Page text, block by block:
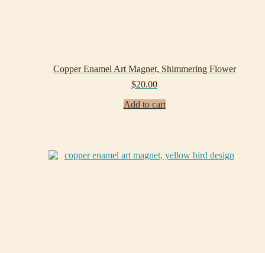
Copper Enamel Art Magnet, Shimmering Flower
$20.00
Add to cart